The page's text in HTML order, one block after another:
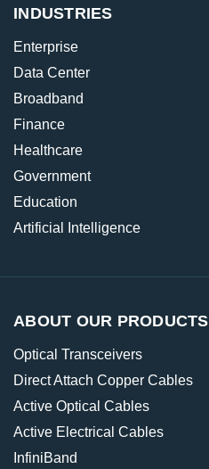
INDUSTRIES
Enterprise
Data Center
Broadband
Finance
Healthcare
Government
Education
Artificial Intelligence
ABOUT OUR PRODUCTS
Optical Transceivers
Direct Attach Copper Cables
Active Optical Cables
Active Electrical Cables
InfiniBand